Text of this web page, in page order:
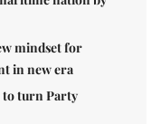
mindset for
in new era
to turn Party